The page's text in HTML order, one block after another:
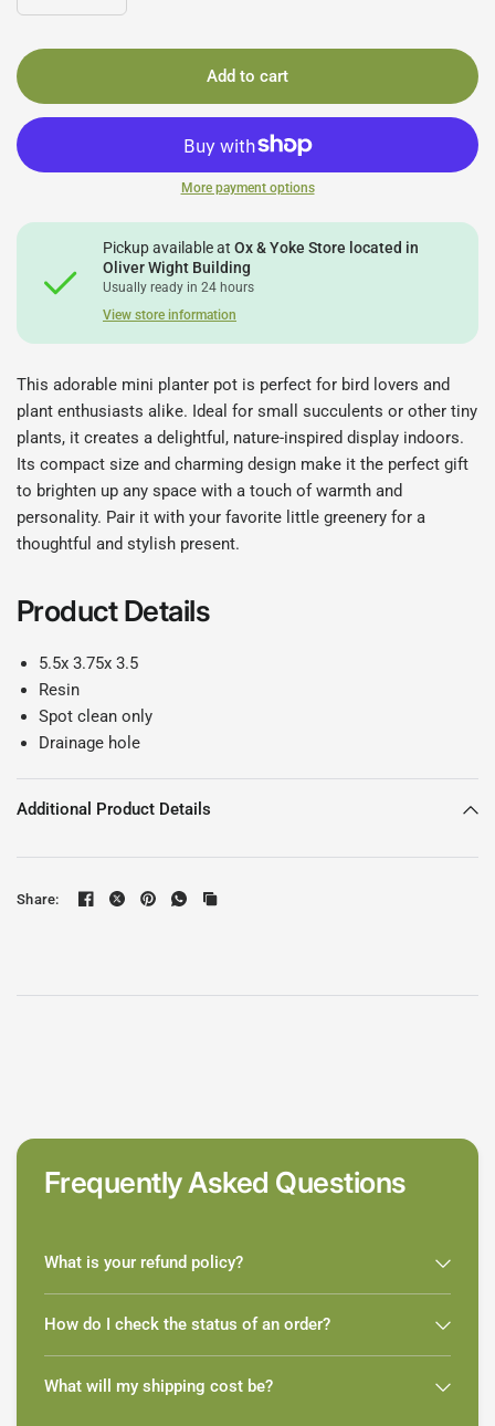
Add to cart
More payment options
Pickup available atOx & Yoke Store located in
Oliver Wight Building
Usually ready in 24 hours
View store information
This adorable mini planter pot is perfect for bird lovers and
plant enthusiasts alike. Ideal for small succulents or other tiny
plants, it creates a delightful, nature-inspired display indoors.
Its compact size and charming design make it the perfect gift
to brighten up any space with a touch of warmth and
personality. Pair it with your favorite little greenery for a
thoughtful and stylish present.
Product Details
5.5x 3.75x 3.5
Resin
Spot clean only
Drainage hole
Additional Product Details
Share:
Frequently Asked Questions
What is your refund policy?
How do I check the status of an order?
What will my shipping cost be?